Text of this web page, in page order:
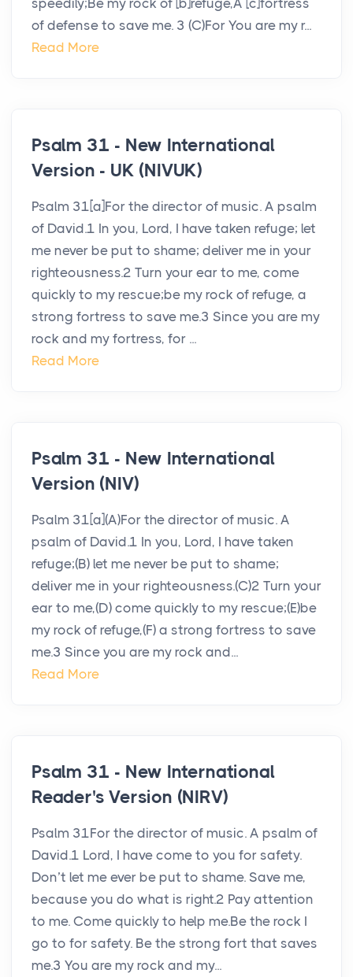
speedily;Be my rock of [b]refuge,A [c]fortress
of defense to save me. 3 (C)For You are my r...
Read More
Psalm 31 - New International
Version - UK (NIVUK)
Psalm 31[a]For the director of music. A psalm
of David.1 In you, Lord, I have taken refuge; let
me never be put to shame; deliver me in your
righteousness.2 Turn your ear to me, come
quickly to my rescue;be my rock of refuge, a
strong fortress to save me.3 Since you are my
rock and my fortress, for ...
Read More
Psalm 31 - New International
Version (NIV)
Psalm 31[a](A)For the director of music. A
psalm of David.1 In you, Lord, I have taken
refuge;(B) let me never be put to shame;
deliver me in your righteousness.(C)2 Turn your
ear to me,(D) come quickly to my rescue;(E)be
my rock of refuge,(F) a strong fortress to save
me.3 Since you are my rock and...
Read More
Psalm 31 - New International
Reader's Version (NIRV)
Psalm 31For the director of music. A psalm of
David.1 Lord, I have come to you for safety.
Don’t let me ever be put to shame. Save me,
because you do what is right.2 Pay attention
to me. Come quickly to help me.Be the rock I
go to for safety. Be the strong fort that saves
me.3 You are my rock and my...